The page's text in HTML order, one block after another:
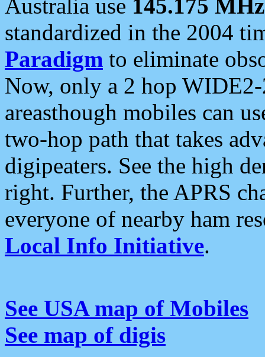
Australia use 145.175 MHz
standardized in the 2004
Paradigm to eliminate
Now, only a 2 hop
areasthough mobiles can
two-hop path that takes
digipeaters. See the high
right. Further, the APRS
everyone of nearby ham
Local Info Initiative.
See USA map of Mobiles
See map of digis